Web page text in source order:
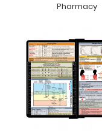
Pharmacy